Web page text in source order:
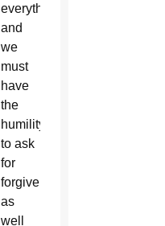
everything,
and
we
must
have
the
humility
to ask
for
forgiveness,”
as
well